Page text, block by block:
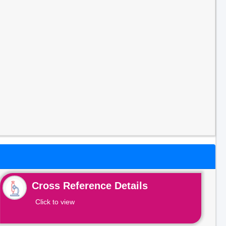
Cross Reference Details
Click to view